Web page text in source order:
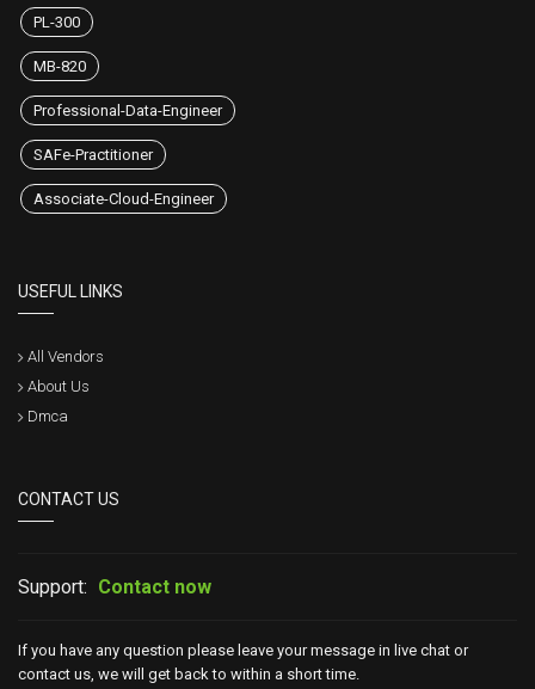
PL-300
MB-820
Professional-Data-Engineer
SAFe-Practitioner
Associate-Cloud-Engineer
USEFUL LINKS
All Vendors
About Us
Dmca
CONTACT US
Support: Contact now
If you have any question please leave your message in live chat or
contact us, we will get back to within a short time.